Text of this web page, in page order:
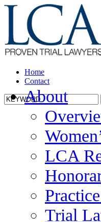
Home
Contact
About
LCA
Trial